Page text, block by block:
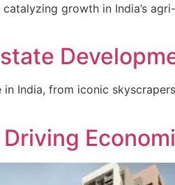
growth in India’s
India, from iconic